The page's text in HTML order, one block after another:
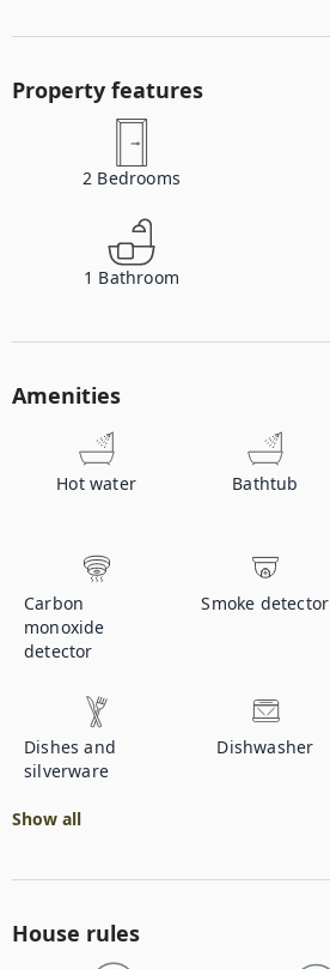
Property features
2 Bedrooms
1 Bathroom
Amenities
Hot water Bathtub
Carbon
monoxide
detector
Smoke detector
Dishes and
silverware
Dishwasher
Show all
House rules